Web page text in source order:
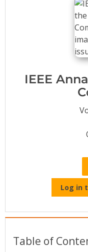
Individual CSDL
Institutional CSDL
Subscriptions
IEEE
Log in
Table of